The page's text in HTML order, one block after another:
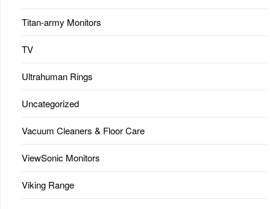
Titan-army Monitors
TV
Ultrahuman Rings
Uncategorized
Vacuum Cleaners & Floor Care
ViewSonic Monitors
Viking Range